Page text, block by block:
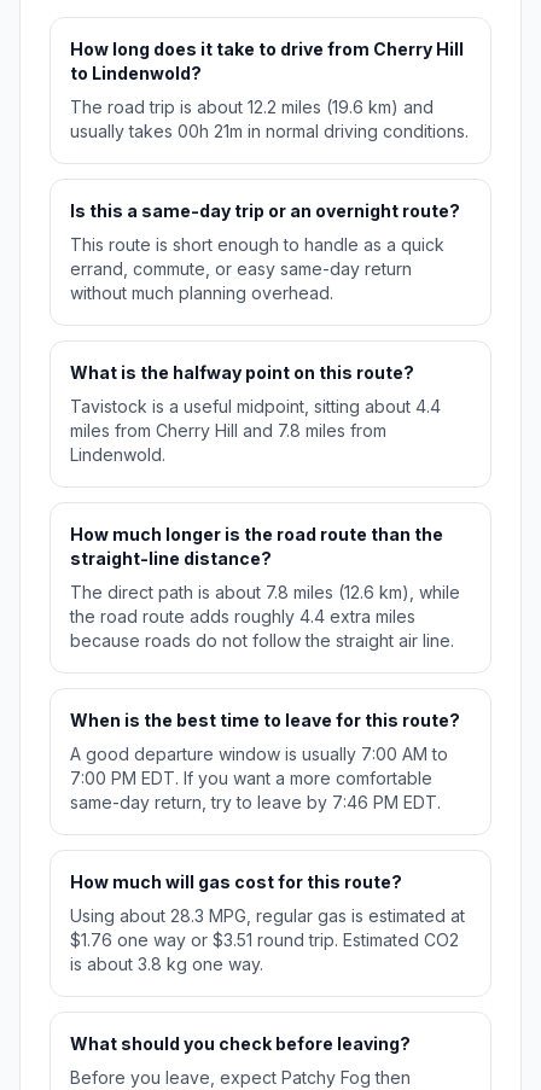
How long does it take to drive from Cherry Hill
to Lindenwold?
The road trip is about 12.2 miles (19.6 km) and
usually takes 00h 21m in normal driving conditions.
Is this a same-day trip or an overnight route?
This route is short enough to handle as a quick
errand, commute, or easy same-day return
without much planning overhead.
What is the halfway point on this route?
Tavistock is a useful midpoint, sitting about 4.4
miles from Cherry Hill and 7.8 miles from
Lindenwold.
How much longer is the road route than the
straight-line distance?
The direct path is about 7.8 miles (12.6 km), while
the road route adds roughly 4.4 extra miles
because roads do not follow the straight air line.
When is the best time to leave for this route?
A good departure window is usually 7:00 AM to
7:00 PM EDT. If you want a more comfortable
same-day return, try to leave by 7:46 PM EDT.
How much will gas cost for this route?
Using about 28.3 MPG, regular gas is estimated at
$1.76 one way or $3.51 round trip. Estimated CO2
is about 3.8 kg one way.
What should you check before leaving?
Before you leave, expect Patchy Fog then